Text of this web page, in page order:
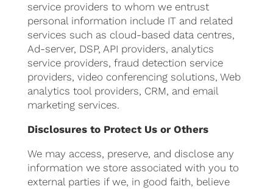
service providers to whom we entrust
personal information include IT and related
services such as cloud-based data centres,
Ad-server, DSP, API providers, analytics
service providers, fraud detection service
providers, video conferencing solutions, Web
analytics tool providers, CRM, and email
marketing services.
Disclosures to Protect Us or Others
We may access, preserve, and disclose any
information we store associated with you to
external parties if we, in good faith, believe